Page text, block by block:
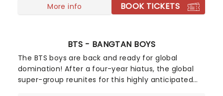
More info BOOK TICKETS
BTS - BANGTAN BOYS
The BTS boys are back and ready for global
domination! After a four-year hiatus, the global
super-group reunites for this highly anticipated